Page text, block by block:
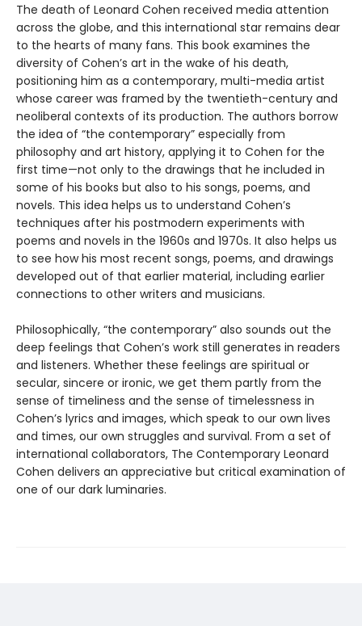
The death of Leonard Cohen received media attention
across the globe, and this international star remains dear
to the hearts of many fans. This book examines the
diversity of Cohen’s art in the wake of his death,
positioning him as a contemporary, multi-media artist
whose career was framed by the twentieth-century and
neoliberal contexts of its production. The authors borrow
the idea of “the contemporary” especially from
philosophy and art history, applying it to Cohen for the
first time—not only to the drawings that he included in
some of his books but also to his songs, poems, and
novels. This idea helps us to understand Cohen’s
techniques after his postmodern experiments with
poems and novels in the 1960s and 1970s. It also helps us
to see how his most recent songs, poems, and drawings
developed out of that earlier material, including earlier
connections to other writers and musicians.
Philosophically, “the contemporary” also sounds out the
deep feelings that Cohen’s work still generates in readers
and listeners. Whether these feelings are spiritual or
secular, sincere or ironic, we get them partly from the
sense of timeliness and the sense of timelessness in
Cohen’s lyrics and images, which speak to our own lives
and times, our own struggles and survival. From a set of
international collaborators, The Contemporary Leonard
Cohen delivers an appreciative but critical examination of
one of our dark luminaries.